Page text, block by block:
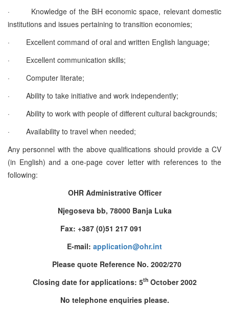
·
Knowledge of the BiH economic space, relevant domestic
institutions and issues pertaining to transition economies;
·
Excellent command of oral and written English language;
·
Excellent communication skills;
·
Computer literate;
·
Ability to take initiative and work independently;
·
Ability to work with people of different cultural backgrounds;
·
Availability to travel when needed;
Any personnel with the above qualifications should provide a CV
(in English) and a one-page cover letter with references to the
following:
OHR Administrative Officer
Njegoseva bb, 78000 Banja Luka
Fax: +387 (0)51 217 091
E-mail: application@ohr.int
Please quote Reference No. 2002/270
Closing date for applications: 5thOctober 2002
No telephone enquiries please.